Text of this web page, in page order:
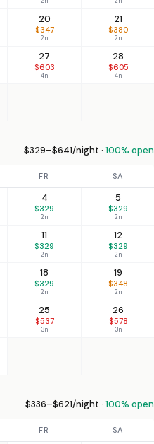
20
$347
2n
21
$380
2n
27
$603
4n
28
$605
4n
$329–$641/night · 100% open
FR SA
4
$329
2n
5
$329
2n
11
$329
2n
12
$329
2n
18
$329
2n
19
$348
2n
25
$537
3n
26
$578
3n
$336–$621/night · 100% open
FR SA